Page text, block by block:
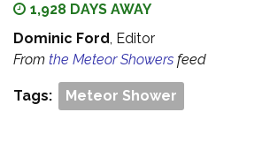
1,928 DAYS AWAY
Dominic Ford, Editor
From the Meteor Showers feed
Tags: Meteor Shower